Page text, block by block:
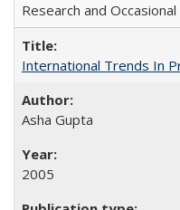
Research and
International Trends In
Asha Gupta
2005